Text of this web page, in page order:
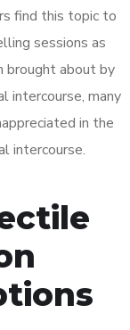
find this topic to
sessions as
brought about by
intercourse, many
in the
intercourse.